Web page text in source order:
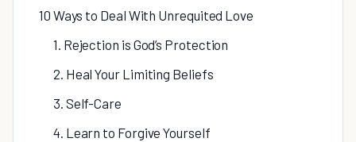
10 Ways to Deal With Unrequited Love
1. Rejection is God’s Protection
2. Heal Your Limiting Beliefs
3. Self-Care
4. Learn to Forgive Yourself